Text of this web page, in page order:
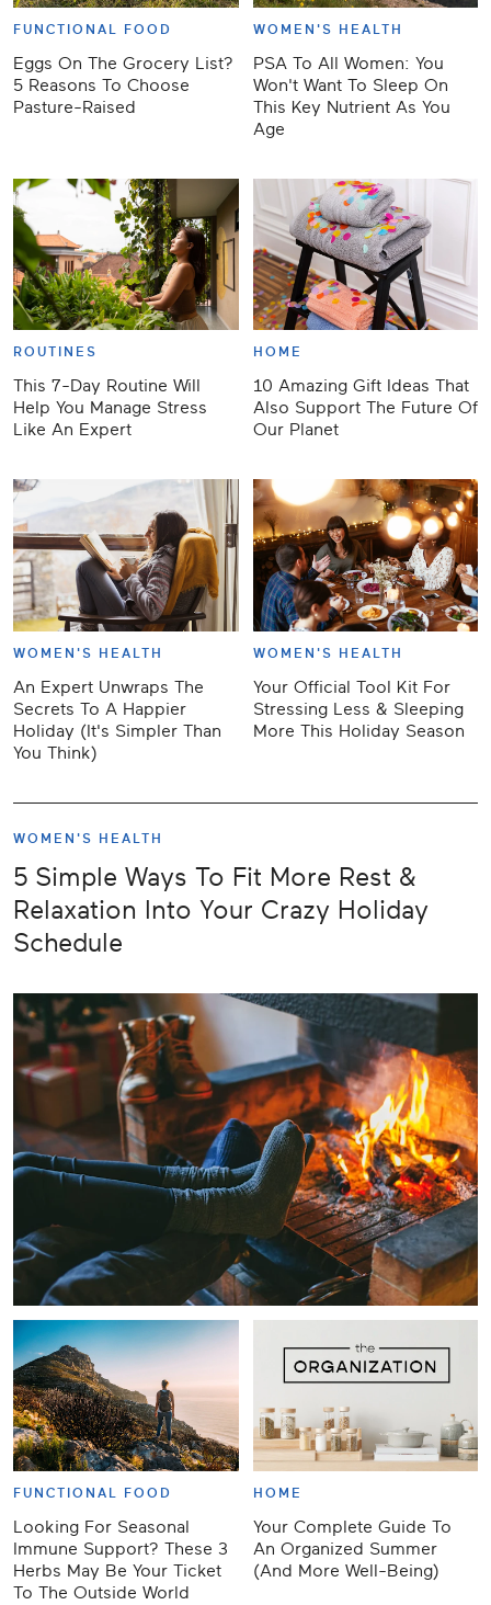
FUNCTIONAL FOOD
Eggs On The Grocery List?
5 Reasons To Choose
Pasture-Raised
WOMEN'S HEALTH
PSA To All Women: You
Won't Want To Sleep On
This Key Nutrient As You
Age
ROUTINES
This 7-Day Routine Will
Help You Manage Stress
Like An Expert
HOME
10 Amazing Gift Ideas That
Also Support The Future Of
Our Planet
WOMEN'S HEALTH
An Expert Unwraps The
Secrets To A Happier
Holiday (It's Simpler Than
You Think)
WOMEN'S HEALTH
Your Official Tool Kit For
Stressing Less & Sleeping
More This Holiday Season
WOMEN'S HEALTH
5 Simple Ways To Fit More Rest &
Relaxation Into Your Crazy Holiday
Schedule
FUNCTIONAL FOOD
Looking For Seasonal
Immune Support? These 3
Herbs May Be Your Ticket
To The Outside World
HOME
Your Complete Guide To
An Organized Summer
(And More Well-Being)